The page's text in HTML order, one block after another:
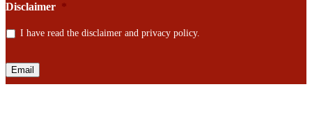
Disclaimer *
I have read the disclaimer and privacy policy.
Email